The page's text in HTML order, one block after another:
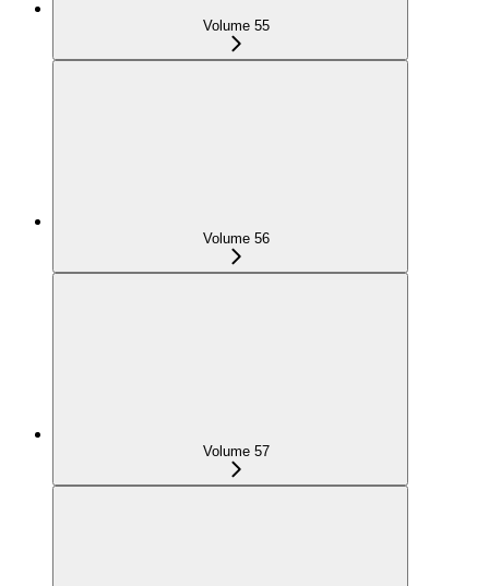
Volume 55
Volume 56
Volume 57